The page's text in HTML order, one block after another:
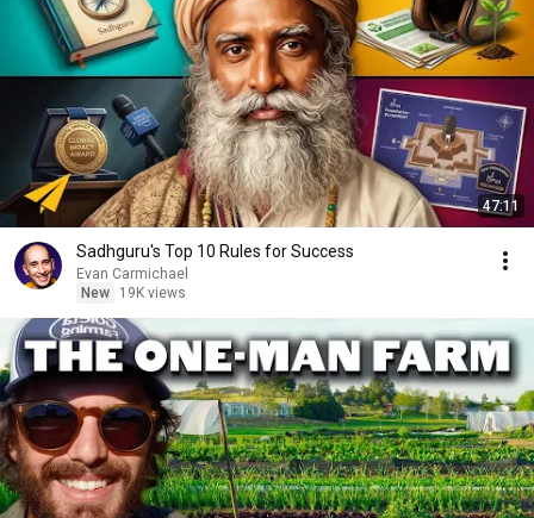
47:11
Sadhguru's Top 10 Rules for Success
Evan Carmichael
New
19K views